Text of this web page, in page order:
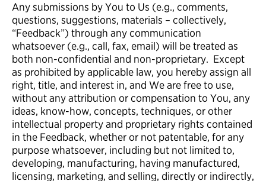
Any submissions by You to Us (e.g., comments,
questions, suggestions, materials – collectively,
“Feedback”) through any communication
whatsoever (e.g., call, fax, email) will be treated as
both non-confidential and non-proprietary. Except
as prohibited by applicable law, you hereby assign all
right, title, and interest in, and We are free to use,
without any attribution or compensation to You, any
ideas, know-how, concepts, techniques, or other
intellectual property and proprietary rights contained
in the Feedback, whether or not patentable, for any
purpose whatsoever, including but not limited to,
developing, manufacturing, having manufactured,
licensing, marketing, and selling, directly or indirectly,